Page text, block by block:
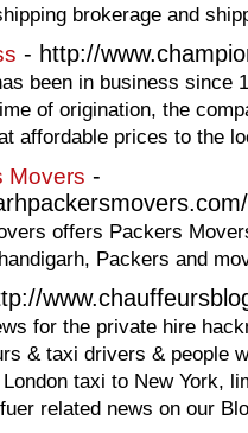
brokerage and
- http://
been in business since
of origination, the
affordable prices to the
Movers -
offers Packers
Packers and
for the private hire
& taxi drivers & people
taxi to New York,
related news on our